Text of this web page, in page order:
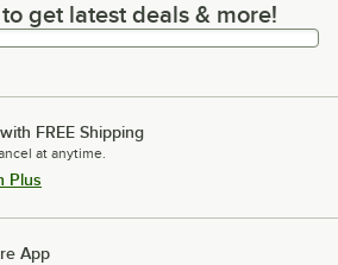
latest deals & more!
get latest deals & more!
FREE Shipping
at anytime.
Plus
App